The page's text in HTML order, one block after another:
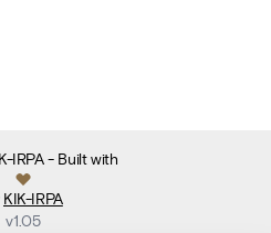
IRPA- Built with
KIK-IRPA
v1.05